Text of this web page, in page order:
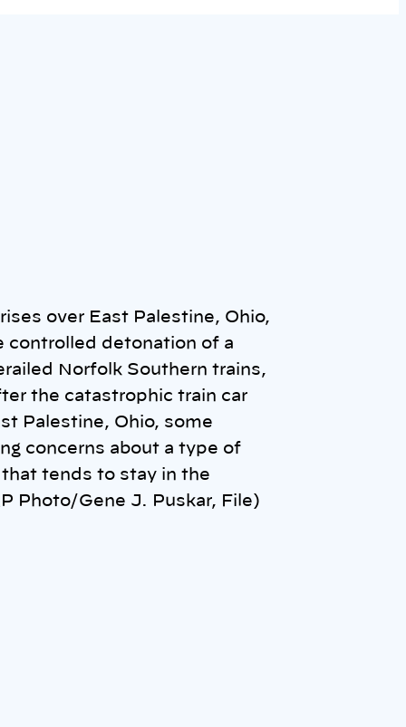
over East Palestine, Ohio,
controlled detonation of a
Norfolk Southern trains,
the catastrophic train car
Palestine, Ohio, some
concerns about a type of
tends to stay in the
Photo/Gene J. Puskar, File)